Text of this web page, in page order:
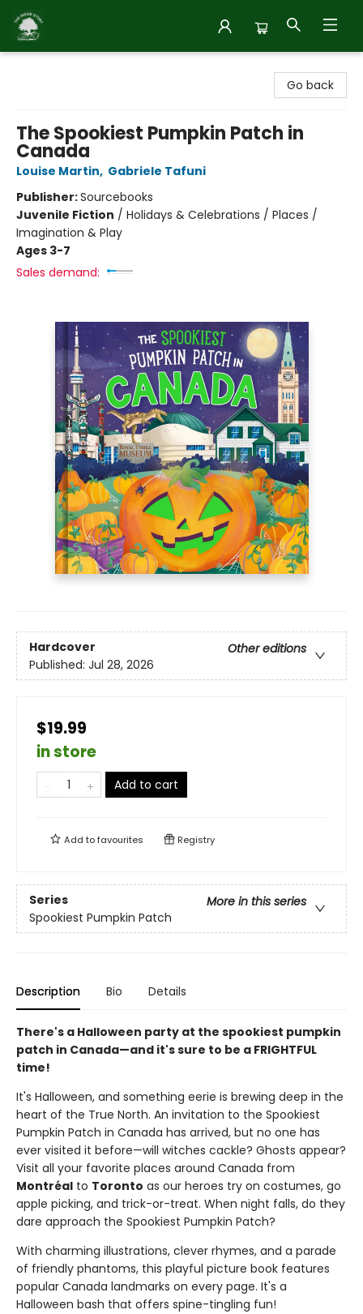
Go back
The Spookiest Pumpkin Patch in
Canada
Louise Martin, Gabriele Tafuni
Publisher:Sourcebooks
Juvenile Fiction / Holidays & Celebrations / Places /
Imagination & Play
Ages 3-7
Sales demand:
Hardcover
Other editions
Published: Jul 28, 2026
$19.99
in store
Add to cart
Add tofavourites Registry
Series
More in this series
Spookiest Pumpkin Patch
Description Bio Details
There's a Halloween party at the spookiest pumpkin
patch in Canada—and it's sure to be a FRIGHTFUL
time!
It's Halloween, and something eerie is brewing deep in the
heart of the True North. An invitation to the Spookiest
Pumpkin Patch in Canada has arrived, but no one has
ever visited it before—will witches cackle? Ghosts appear?
Visit all your favorite places around Canada from
Montréal to Toronto as our heroes try on costumes, go
apple picking, and trick-or-treat. When night falls, do they
dare approach the Spookiest Pumpkin Patch?
With charming illustrations, clever rhymes, and a parade
of friendly phantoms, this playful picture book features
popular Canada landmarks on every page. It's a
Halloween bash that offers spine-tingling fun!